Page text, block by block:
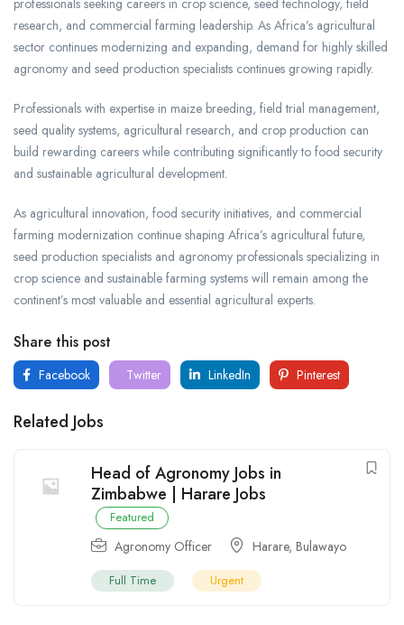
professionals seeking careers in crop science, seed technology, field
research, and commercial farming leadership. As Africa’s agricultural
sector continues modernizing and expanding, demand for highly skilled
agronomy and seed production specialists continues growing rapidly.
Professionals with expertise in maize breeding, field trial management,
seed quality systems, agricultural research, and crop production can
build rewarding careers while contributing significantly to food security
and sustainable agricultural development.
As agricultural innovation, food security initiatives, and commercial
farming modernization continue shaping Africa’s agricultural future,
seed production specialists and agronomy professionals specializing in
crop science and sustainable farming systems will remain among the
continent’s most valuable and essential agricultural experts.
Share this post
Facebook Twitter LinkedIn Pinterest
Related Jobs
Head of Agronomy Jobs in
Zimbabwe | Harare Jobs
Featured
Agronomy Officer Harare, Bulawayo
Full Time Urgent